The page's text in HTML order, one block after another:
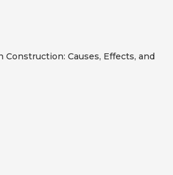
Construction: Causes, Effects, and